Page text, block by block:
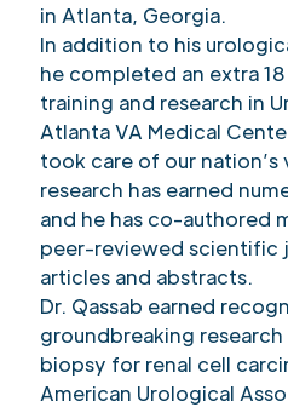
in Atlanta, Georgia.
In addition to his
he completed an extra
training and research in
Atlanta VA Medical
took care of our nation’s
research has earned
and he has co-authored
peer-reviewed scientific
articles and abstracts.
Dr. Qassab earned
groundbreaking
biopsy for renal cell
American Urological